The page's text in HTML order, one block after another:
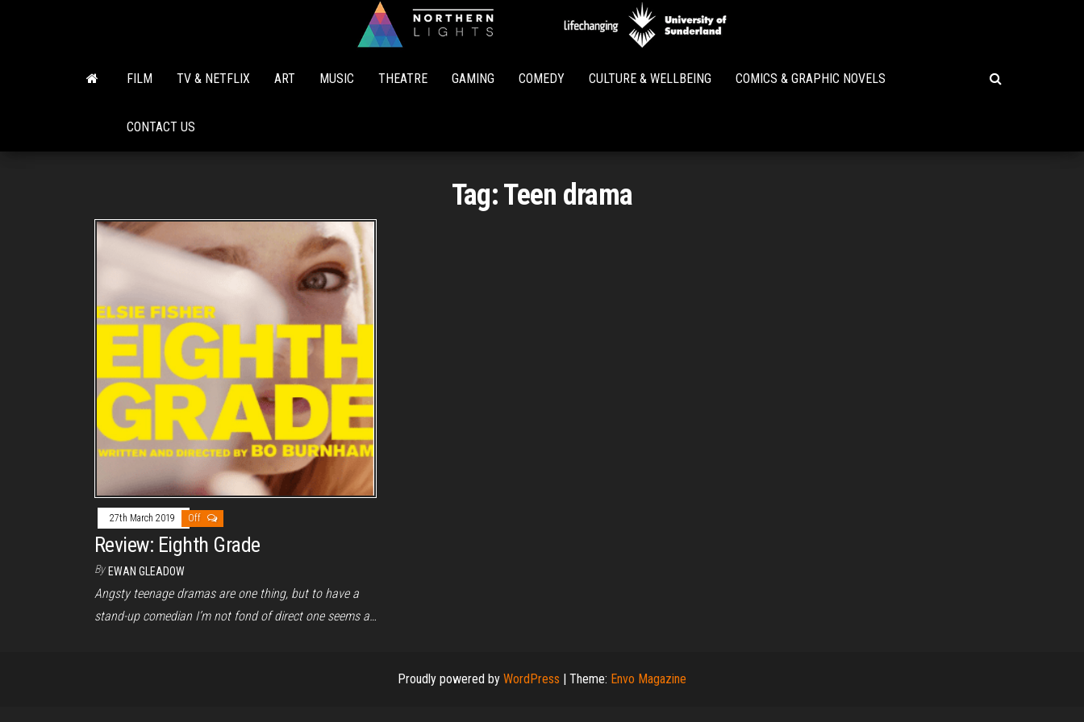
Lights
FILM TV & NETFLIX ART MUSIC THEATRE GAMING COMEDY CULTURE & WELLBEING COMICS & GRAPHIC NOVELS
CONTACT US
Tag:Teen drama
27th March 2019 Off
Review: Eighth Grade
By EWAN GLEADOW
Angsty teenage dramas are one thing, but to have a
stand-up comedian I’m not fond of direct one seems a…
Proudly powered by WordPress Theme: Envo Magazine